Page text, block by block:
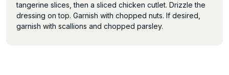
tangerine slices, then a sliced chicken cutlet. Drizzle the
dressing on top. Garnish with chopped nuts. If desired,
garnish with scallions and chopped parsley.